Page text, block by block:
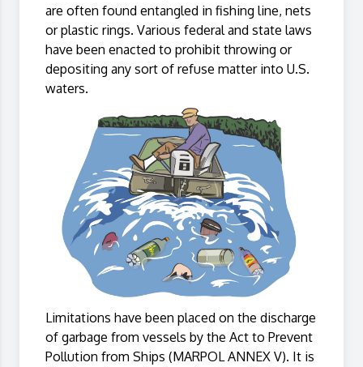
are often found entangled in fishing line, nets
or plastic rings. Various federal and state laws
have been enacted to prohibit throwing or
depositing any sort of refuse matter into U.S.
waters.
Limitations have been placed on the discharge
of garbage from vessels by the Act to Prevent
Pollution from Ships (MARPOL ANNEX V). It is